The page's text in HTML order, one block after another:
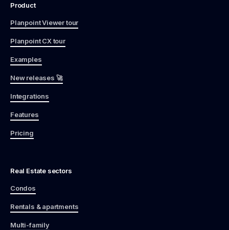
Product
Planpoint Viewer tour
Planpoint CX tour
Examples
New releases 🚀
Integrations
Features
Pricing
Real Estate sectors
Condos
Rentals & apartments
Multi-family